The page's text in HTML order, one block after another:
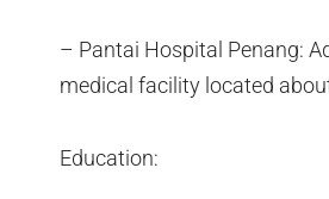
– Pantai Hospital Penang:
medical facility located
Education: